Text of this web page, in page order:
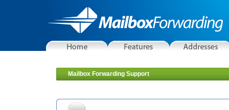
Mailbox Forwarding Support